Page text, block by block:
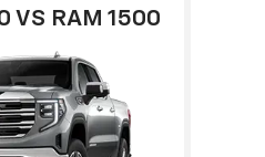
VS RAM 1500